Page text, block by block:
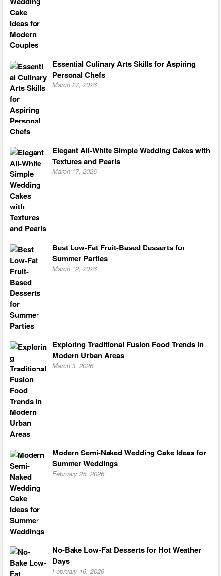
Essential Culinary Arts Skills for Aspiring
Personal Chefs
March 27, 2026
Elegant All-White Simple Wedding Cakes with
Textures and Pearls
March 17, 2026
Best Low-Fat Fruit-Based Desserts for
Summer Parties
March 12, 2026
Exploring Traditional Fusion Food Trends in
Modern Urban Areas
March 3, 2026
Modern Semi-Naked Wedding Cake Ideas for
Summer Weddings
February 25, 2026
No-Bake Low-Fat Desserts for Hot Weather
Days
February 16, 2026